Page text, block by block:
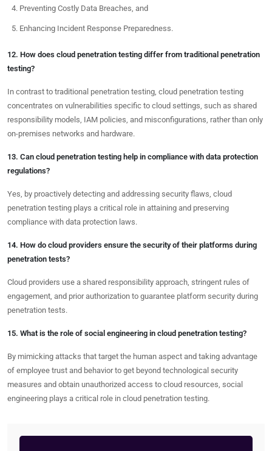
Preventing Costly Data Breaches, and
Enhancing Incident Response Preparedness.
12. How does cloud penetration testing differ from traditional penetration
testing?
In contrast to traditional penetration testing, cloud penetration testing
concentrates on vulnerabilities specific to cloud settings, such as shared
responsibility models, IAM policies, and misconfigurations, rather than only
on-premises networks and hardware.
13. Can cloud penetration testing help in compliance with data protection
regulations?
Yes, by proactively detecting and addressing security flaws, cloud
penetration testing plays a critical role in attaining and preserving
compliance with data protection laws.
14. How do cloud providers ensure the security of their platforms during
penetration tests?
Cloud providers use a shared responsibility approach, stringent rules of
engagement, and prior authorization to guarantee platform security during
penetration tests.
15. What is the role of social engineering in cloud penetration testing?
By mimicking attacks that target the human aspect and taking advantage
of employee trust and behavior to get beyond technological security
measures and obtain unauthorized access to cloud resources, social
engineering plays a critical role in cloud penetration testing.